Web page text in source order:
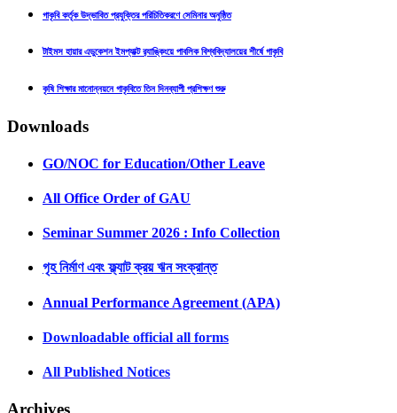
গাকৃবি কর্তৃক উদ্ভাবিত প্রযুক্তির পরিচিতিকরণে সেমিনার অনুষ্ঠিত
টাইমস হায়ার এডুকেশন ইমপ্যাক্ট র‍্যাঙ্কিংয়ে পাবলিক বিশ্ববিদ্যালয়ের শীর্ষে গাকৃবি
কৃষি শিক্ষার মানোন্নয়নে গাকৃবিতে তিন দিনব্যাপী প্রশিক্ষণ শুরু
Downloads
GO/NOC for Education/Other Leave
All Office Order of GAU
Seminar Summer 2026 : Info Collection
গৃহ নির্মাণ এবং ফ্ল্যাট ক্রয় ঋন সংক্রান্ত
Annual Performance Agreement (APA)
Downloadable official all forms
All Published Notices
Archives